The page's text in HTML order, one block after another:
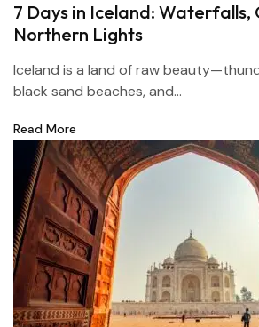
7 Days in Iceland: Waterfalls,
Northern Lights
Iceland is a land of raw
black sand beaches, and...
Read More